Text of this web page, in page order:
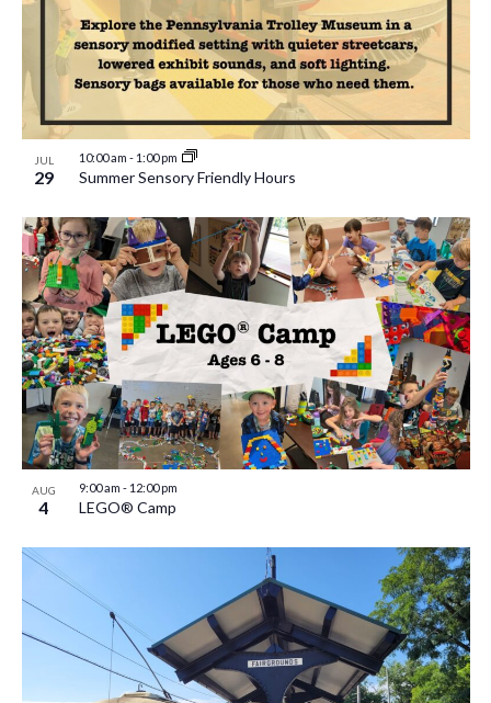
JUL
29
10:00 am - 1:00 pm
Summer Sensory Friendly Hours
AUG
4
9:00 am - 12:00 pm
LEGO® Camp